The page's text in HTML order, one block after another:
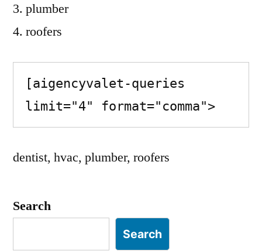
plumber
roofers
[aigencyvalet-queries
limit="4" format="comma">
dentist, hvac, plumber, roofers
Search
Search